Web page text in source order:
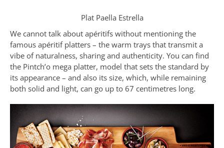
Plat Paella Estrella
We cannot talk about apéritifs without mentioning the
famous apéritif platters – the warm trays that transmit a
vibe of naturalness, sharing and authenticity. You can find
the Pintch’o mega platter, model that sets the standard by
its appearance – and also its size, which, while remaining
both solid and light, can go up to 67 centimetres long.